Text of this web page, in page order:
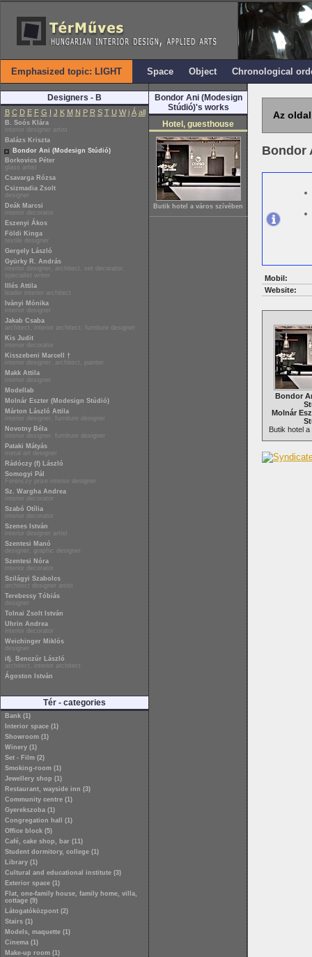
Emphasized topic: LIGHT Space Object Chronological
Designers - B
B C D E F G I J K M N P R S T U W i Á all
B. Soós Klára
interior designer artist
Balázs Kriszta
Bondor Ani (Modesign Stúdió)
Borkovics Péter
glass artist
Csavarga Rózsa
Csizmadia Zsolt
designer
Deák Marcsi
interior decorator
Eszenyi Ákos
Földi Kinga
textile designer
Gergely László
Gyürky R. András
interior designer, architect, set decorator,
specialist writer
Illés Attila
leader interior architect
Iványi Mónika
interior designer
Jakab Csaba
architect, interior architect, furniture designer
Kis Judit
interior decorator
Kisszebeni Marcell †
interior designer, architect, painter
Makk Attila
interior designer
Modellab
Molnár Eszter (Modesign Stúdió)
Márton László Attila
interior designer, furniture designer
Novotny Béla
interior designer, furniture designer
Pataki Mátyás
metal art designer
Rádóczy (f) László
Somogyi Pál
Ferenczy prize interior designer
Sz. Wargha Andrea
interior decorator
Szabó Otília
interior decorator
Szenes István
interior designer artist
Szentesi Manó
designer, graphic designer
Szentesi Nóra
interior decorator
Szilágyi Szabolcs
architect designer artist
Terebessy Tóbiás
designer
Tolnai Zsolt István
Uhrin Andrea
interior decorator
Weichinger Miklós
designer
ifj. Benczúr László
architect, interior architect
Ágoston István
Tér - categories
Bank (1)
Interior space (1)
Showroom (1)
Winery (1)
Set - Film (2)
Smoking-room (1)
Jewellery shop (1)
Restaurant, wayside inn (3)
Community centre (1)
Gyerekszoba (1)
Congregation hall (1)
Office block (5)
Café, cake shop, bar (11)
Student dormitory, college (1)
Library (1)
Cultural and educational institute (3)
Exterior space (1)
Flat, one-family house, family home, villa,
cottage (9)
Látogatóközpont (2)
Stairs (1)
Models, maquette (1)
Cinema (1)
Make-up room (1)
Bondor Ani (Modesign
Stúdió)'s works
Hotel, guesthouse
Butik hotel a város szívében
Az
Bondor
Mobil:
Website:
Bondor
Molnár
Butik hotel